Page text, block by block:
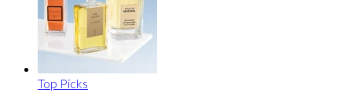
Top Picks